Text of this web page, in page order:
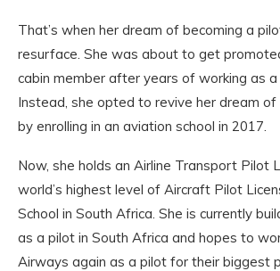
That’s when her dream of becoming a
resurface. She was about to get
cabin member after years of working as a
Instead, she opted to revive her dream
by enrolling in an aviation school in 2017.
Now, she holds an Airline Transport Pilot
world’s highest level of Aircraft Pilot
School in South Africa. She is currently
as a pilot in South Africa and hopes to
Airways again as a pilot for their biggest